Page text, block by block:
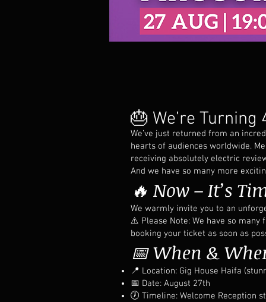
🎂 We’re
We’ve just returned from an
hearts of audiences worldwide.
receiving absolutely electric
And we have so many more
🔥 Now – It’s
We warmly invite you to an
⚠️ Please Note: We have so
booking your ticket as soon as
📅 When &
📍 Location: Gig House Haifa
📅 Date: August 27th
🕖 Timeline: Welcome Reception